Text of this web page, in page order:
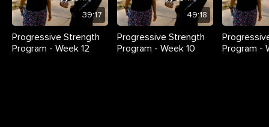
39:17
Progressive Strength
Program - Week 12
49:18
Progressive Strength
Program - Week 10
Program -